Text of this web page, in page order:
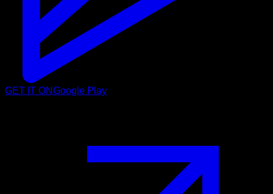
GET IT ONGoogle Play